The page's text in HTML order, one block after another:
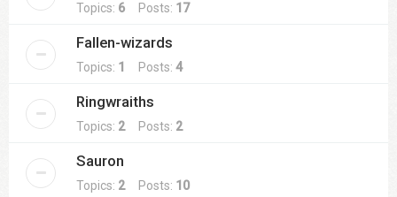
Topics: 6 Posts: 17
Fallen-wizards
Topics: 1 Posts: 4
Ringwraiths
Topics: 2Posts: 2
Sauron
Topics: 2Posts: 10